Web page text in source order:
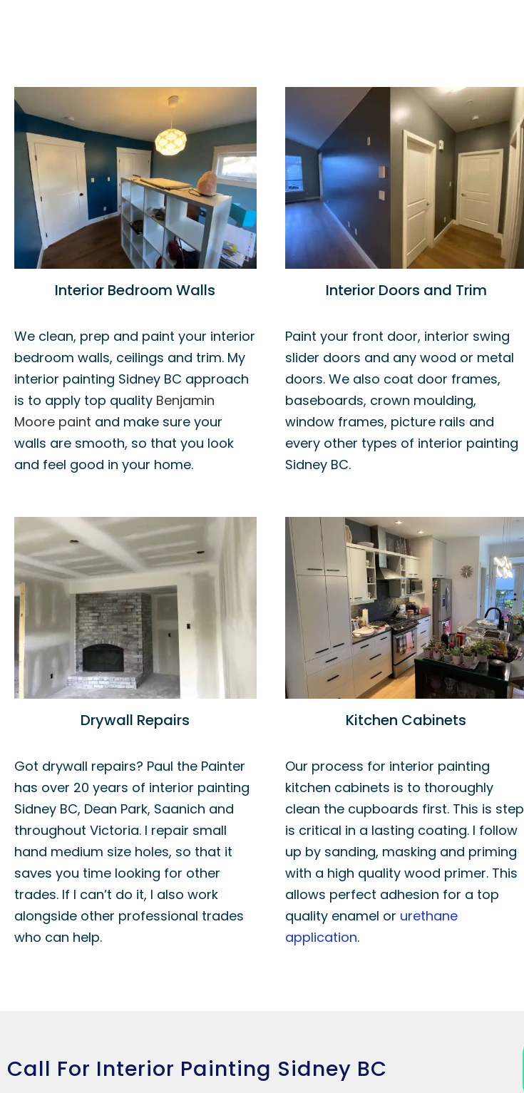
Interior Bedroom Walls
We clean, prep and paint your interior
bedroom walls, ceilings and trim. My
interior painting Sidney BC approach
is to apply top quality Benjamin
Moore paint and make sure your
walls are smooth, so that you look
and feel good in your home.
Interior Doors and Trim
Paint your front door, interior swing
slider doors and any wood or metal
doors. We also coat door frames,
baseboards, crown moulding,
window frames, picture rails and
every other types of interior painting
Sidney BC.
Drywall Repairs
Got drywall repairs? Paul the Painter
has over 20 years of interior painting
Sidney BC, Dean Park, Saanich and
throughout Victoria. I repair small
hand medium size holes, so that it
saves you time looking for other
trades. If I can’t do it, I also work
alongside other professional trades
who can help.
Kitchen Cabinets
Our process for interior painting
kitchen cabinets is to thoroughly
clean the cupboards first. This is step
is critical in a lasting coating. I follow
up by sanding, masking and priming
with a high quality wood primer. This
allows perfect adhesion for a top
quality enamel or urethane
application.
Call For Interior Painting Sidney BC